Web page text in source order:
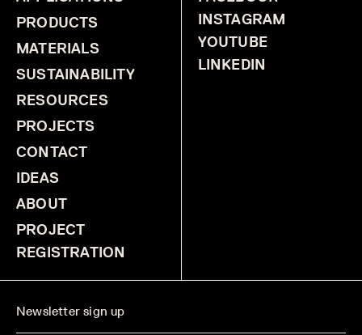
PRODUCTS
MATERIALS
SUSTAINABILITY
RESOURCES
PROJECTS
CONTACT
IDEAS
ABOUT
PROJECT
REGISTRATION
INSTAGRAM
YOUTUBE
LINKEDIN